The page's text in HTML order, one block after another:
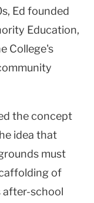
Ed founded
Education,
College's
the concept
idea that
must
of
after-school